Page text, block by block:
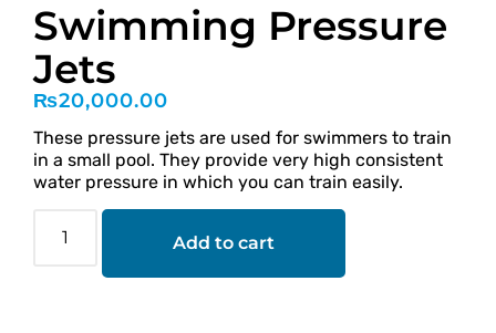
Swimming Pressure
Jets
₨20,000.00
These pressure jets are used for swimmers to train
in a small pool. They provide very high consistent
water pressure in which you can train easily.
Add to cart